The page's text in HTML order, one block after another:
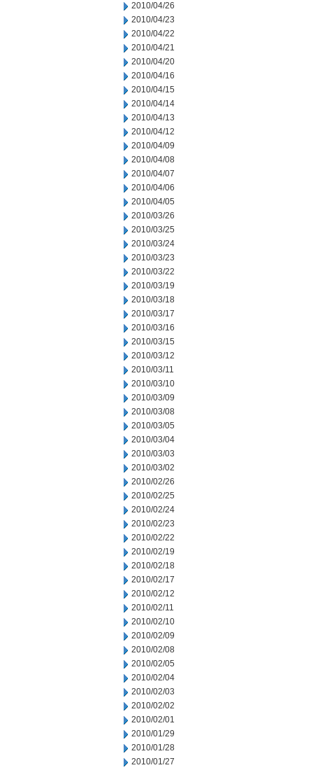
2010/04/26
2010/04/23
2010/04/22
2010/04/21
2010/04/20
2010/04/16
2010/04/15
2010/04/14
2010/04/13
2010/04/12
2010/04/09
2010/04/08
2010/04/07
2010/04/06
2010/04/05
2010/03/26
2010/03/25
2010/03/24
2010/03/23
2010/03/22
2010/03/19
2010/03/18
2010/03/17
2010/03/16
2010/03/15
2010/03/12
2010/03/11
2010/03/10
2010/03/09
2010/03/08
2010/03/05
2010/03/04
2010/03/03
2010/03/02
2010/02/26
2010/02/25
2010/02/24
2010/02/23
2010/02/22
2010/02/19
2010/02/18
2010/02/17
2010/02/12
2010/02/11
2010/02/10
2010/02/09
2010/02/08
2010/02/05
2010/02/04
2010/02/03
2010/02/02
2010/02/01
2010/01/29
2010/01/28
2010/01/27